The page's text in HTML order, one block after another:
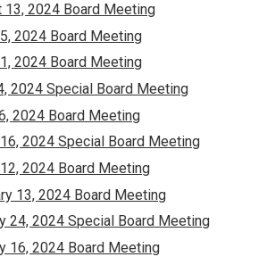
13, 2024 Board Meeting
2024 Board Meeting
2024 Board Meeting
2024 Special Board Meeting
2024 Board Meeting
2024 Special Board Meeting
2024 Board Meeting
13, 2024 Board Meeting
24, 2024 Special Board Meeting
16, 2024 Board Meeting